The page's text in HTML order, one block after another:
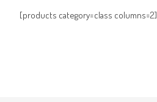
[products category=class columns=2]